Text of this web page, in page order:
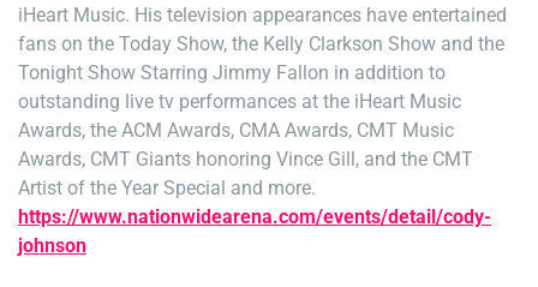
iHeart Music. His television appearances have entertained
fans on the Today Show, the Kelly Clarkson Show and the
Tonight Show Starring Jimmy Fallon in addition to
outstanding live tv performances at the iHeart Music
Awards, the ACM Awards, CMA Awards, CMT Music
Awards, CMT Giants honoring Vince Gill, and the CMT
Artist of the Year Special and more.
https://www.nationwidearena.com/events/detail/cody-
johnson